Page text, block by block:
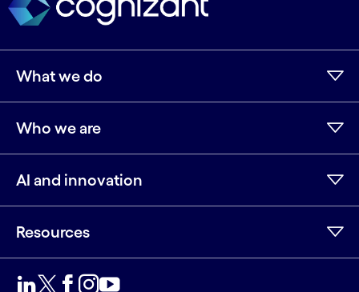
What we do
Who we are
AI and innovation
Resources